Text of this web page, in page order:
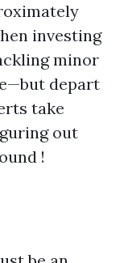
investing
minor
depart
take
out
!